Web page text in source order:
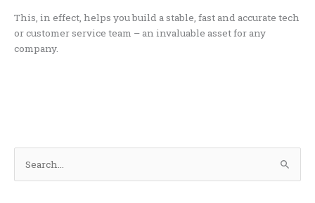
This, in effect, helps you build a stable, fast and accurate tech
or customer service team – an invaluable asset for any
company.